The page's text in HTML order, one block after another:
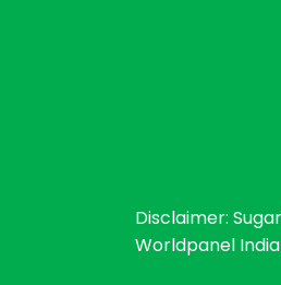
Disclaimer:
Worldpanel